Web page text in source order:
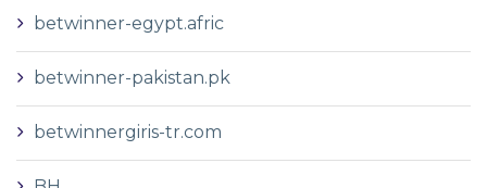
betwinner-egypt.afric
betwinner-pakistan.pk
betwinnergiris-tr.com